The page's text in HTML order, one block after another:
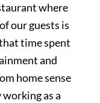
where
our guests is
time spent
and
home sense
as a